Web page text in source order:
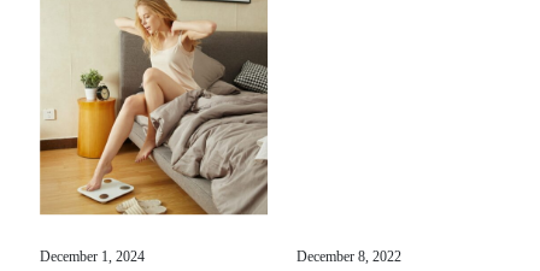
December 1, 2024 December 8, 2022